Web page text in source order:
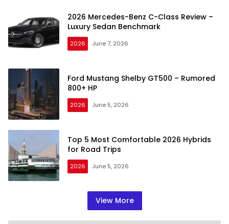
2026 Mercedes-Benz C-Class Review –
Luxury Sedan Benchmark
2026 June 7, 2026
Ford Mustang Shelby GT500 – Rumored
800+ HP
2026 June 5, 2026
Top 5 Most Comfortable 2026 Hybrids
for Road Trips
2026 June 5, 2026
View More